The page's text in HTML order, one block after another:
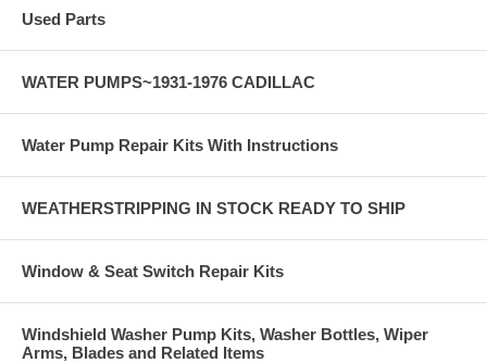
Used Parts
WATER PUMPS~1931-1976 CADILLAC
Water Pump Repair Kits With Instructions
WEATHERSTRIPPING IN STOCK READY TO SHIP
Window & Seat Switch Repair Kits
Windshield Washer Pump Kits, Washer Bottles, Wiper
Arms, Blades and Related Items